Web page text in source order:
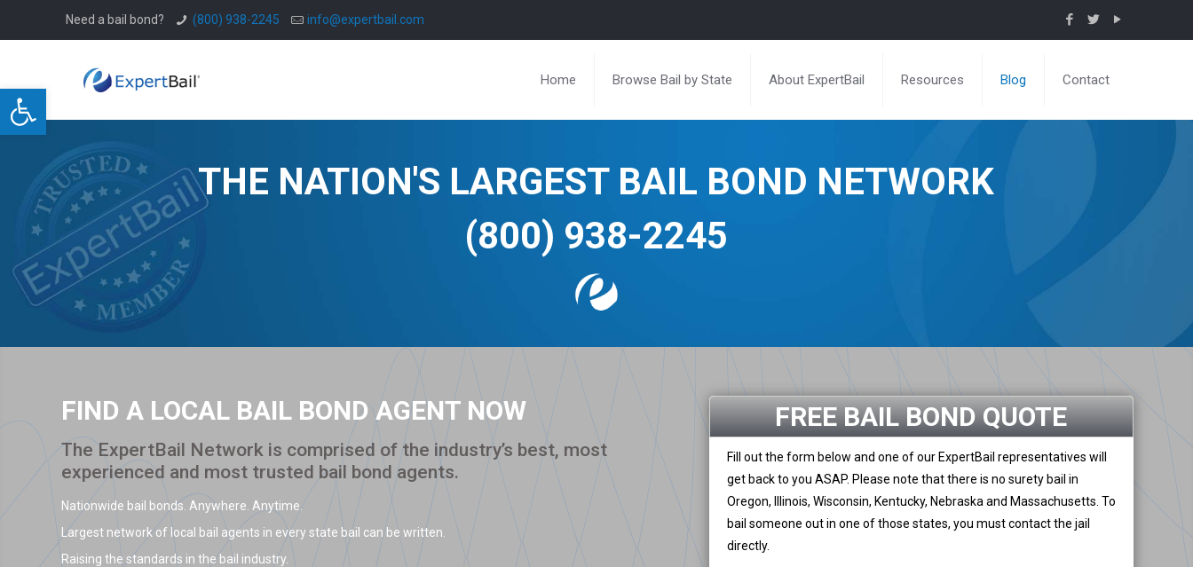
Open toolbar
Need a bail bond? (800) 938-2245 info@expertbail.com
Home Browse Bail by State About ExpertBail Resources Blog Contact
THE NATION'S LARGEST BAIL BOND NETWORK
(800) 938-2245
FIND A LOCAL BAIL BOND AGENT NOW
The ExpertBail Network is comprised of the industry’s best, most
experienced and most trusted bail bond agents.
Nationwide bail bonds. Anywhere. Anytime.
Largest network of local bail agents in every state bail can be written.
Raising the standards in the bail industry.
FREE BAIL BOND QUOTE
Fill out the form below and one of our ExpertBail representatives will
get back to you ASAP. Please note that there is no surety bail in
Oregon, Illinois, Wisconsin, Kentucky, Nebraska and Massachusetts. To
bail someone out in one of those states, you must contact the jail
directly.